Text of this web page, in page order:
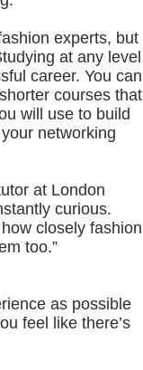
experts, but
at any level
career. You can
courses that
will use to build
networking
at London
curious.
closely fashion
too.”
as possible
feel like there’s